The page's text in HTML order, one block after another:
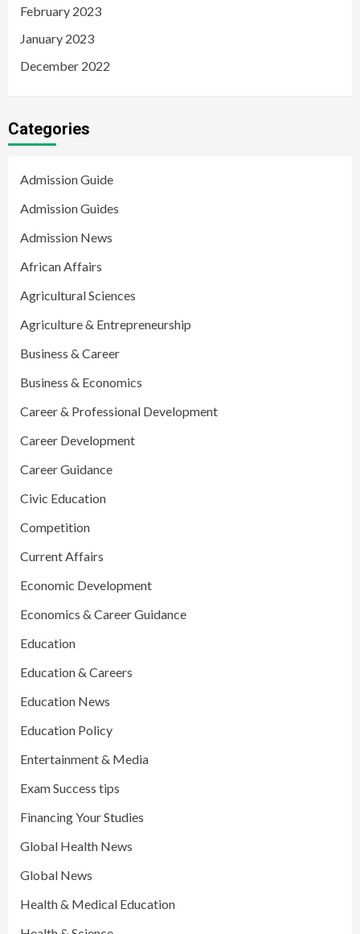
February 2023
January 2023
December 2022
Categories
Admission Guide
Admission Guides
Admission News
African Affairs
Agricultural Sciences
Agriculture & Entrepreneurship
Business & Career
Business & Economics
Career & Professional Development
Career Development
Career Guidance
Civic Education
Competition
Current Affairs
Economic Development
Economics & Career Guidance
Education
Education & Careers
Education News
Education Policy
Entertainment & Media
Exam Success tips
Financing Your Studies
Global Health News
Global News
Health & Medical Education